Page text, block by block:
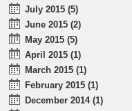
July 2015 (5)
June 2015 (2)
May 2015 (5)
April 2015 (1)
March 2015 (1)
February 2015 (1)
December 2014 (1)